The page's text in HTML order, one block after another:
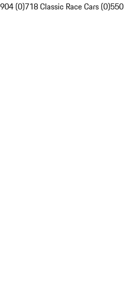
904 (0)718 Classic Race Cars (0)550